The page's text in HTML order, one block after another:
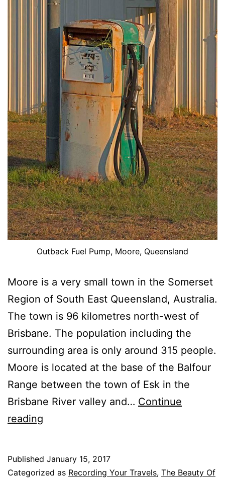
Outback Fuel Pump, Moore, Queensland
Moore is a very small town in the Somerset
Region of South East Queensland, Australia.
The town is 96 kilometres north-west of
Brisbane. The population including the
surrounding area is only around 315 people.
Moore is located at the base of the Balfour
Range between the town of Esk in the
Brisbane River valley and… Continue
reading
Queensland
Published January 15, 2017
Categorized as Recording Your Travels, The Beauty Of